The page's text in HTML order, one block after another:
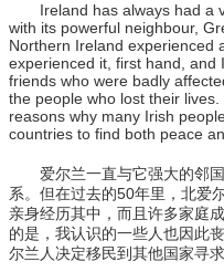
Ireland has always had a
with its powerful neighbour,
Northern Ireland experienced
experienced it, first hand, and
friends who were badly
the people who lost their
reasons why many Irish
countries to find both peace
爱尔兰一直与它强大的邻
系。但在过去的50年里，北爱
亲身经历其中，而且许多家庭
的是，我认识的一些人也因此
尔兰人决定移民到其他国家寻